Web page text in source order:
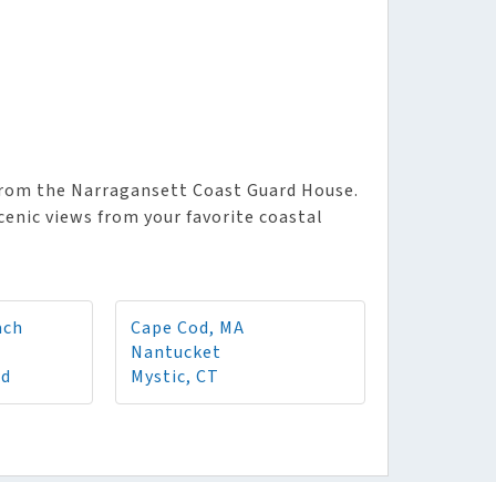
the Narragansett Coast Guard House.
views from your favorite coastal
Cape Cod, MA
Nantucket
Mystic, CT